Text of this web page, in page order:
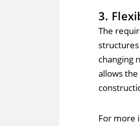
3.
The
changing
allows
For more